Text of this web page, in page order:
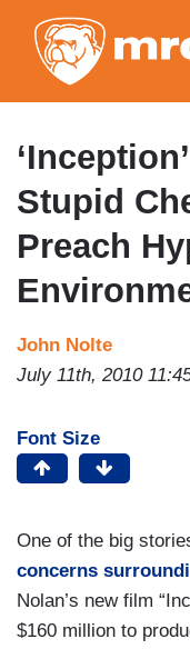
Stupid
Preach
John Nolte
July 11th, 2010
Font Size
One of the big
concerns
Nolan’s new film
$160 million to